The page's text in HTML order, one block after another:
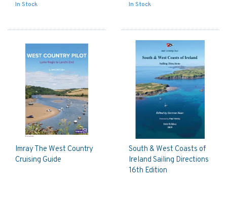
In Stock In Stock
Imray The West Country
Cruising Guide
South & West Coasts of
Ireland Sailing Directions
16th Edition